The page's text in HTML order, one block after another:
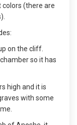
colors (there are
on the cliff.
so it has
high and it is
with some